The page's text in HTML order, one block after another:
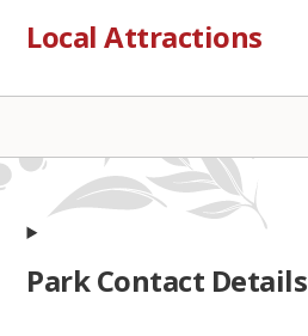
Local Attractions
Park Contact Details